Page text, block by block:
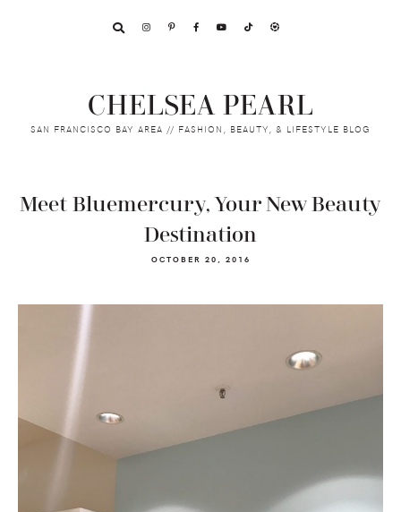
CHELSEA PEARL
SAN FRANCISCO BAY AREA // FASHION, BEAUTY, & LIFESTYLE BLOG
Meet Bluemercury, Your New Beauty
Destination
OCTOBER 20, 2016